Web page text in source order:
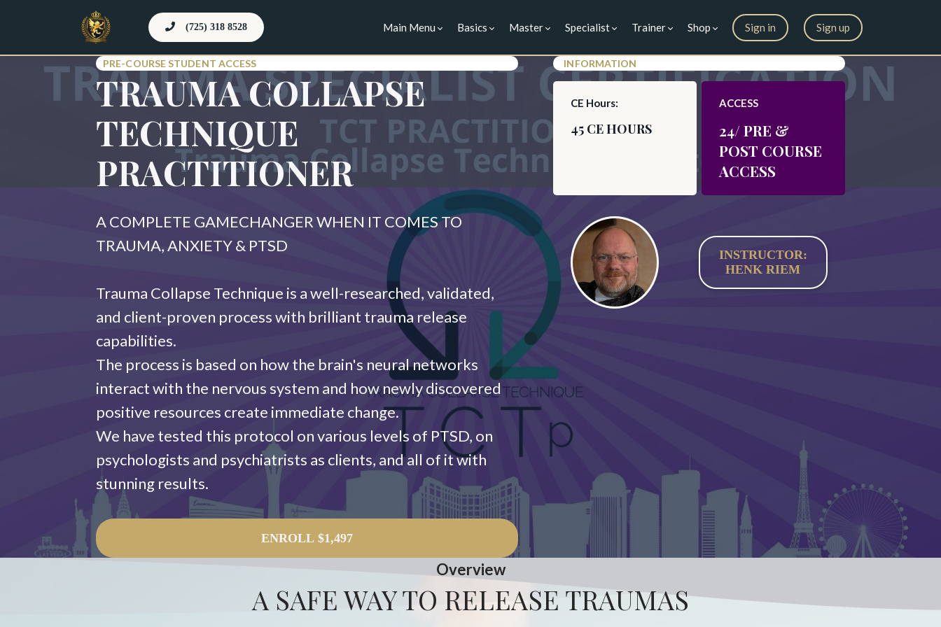
(725) 318 8528 Main Menu Basics Master Specialist Trainer Shop Sign in Sign up
PRE-COURSE STUDENT ACCESS
TRAUMA COLLAPSE
TECHNIQUE
PRACTITIONER
A COMPLETE GAMECHANGER WHEN IT COMES TO
TRAUMA, ANXIETY & PTSD
Trauma Collapse Technique is a well-researched, validated,
and client-proven process with brilliant trauma release
capabilities.
The process is based on how the brain's neural networks
interact with the nervous system and how newly discovered
positive resources create immediate change.
We have tested this protocol on various levels of PTSD, on
psychologists and psychiatrists as clients, and all of it with
stunning results.
ENROLL $1,497
INFORMATION
CE Hours:
45 CE HOURS
ACCESS
24/ PRE &
POST COURSE
ACCESS
INSTRUCTOR:
HENK RIEM
Overview
A SAFE WAY TO RELEASE TRAUMAS